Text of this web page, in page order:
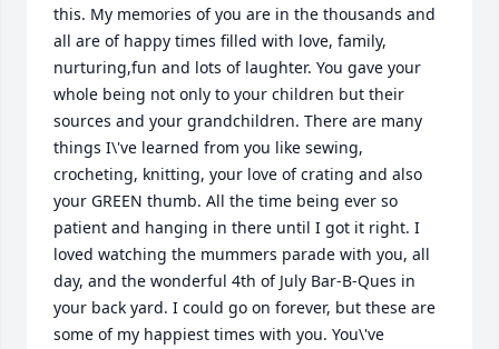
this. My memories of you are in the thousands and
all are of happy times filled with love, family,
nurturing,fun and lots of laughter. You gave your
whole being not only to your children but their
sources and your grandchildren. There are many
things I\'ve learned from you like sewing,
crocheting, knitting, your love of crating and also
your GREEN thumb. All the time being ever so
patient and hanging in there until I got it right. I
loved watching the mummers parade with you, all
day, and the wonderful 4th of July Bar-B-Ques in
your back yard. I could go on forever, but these are
some of my happiest times with you. You\'ve